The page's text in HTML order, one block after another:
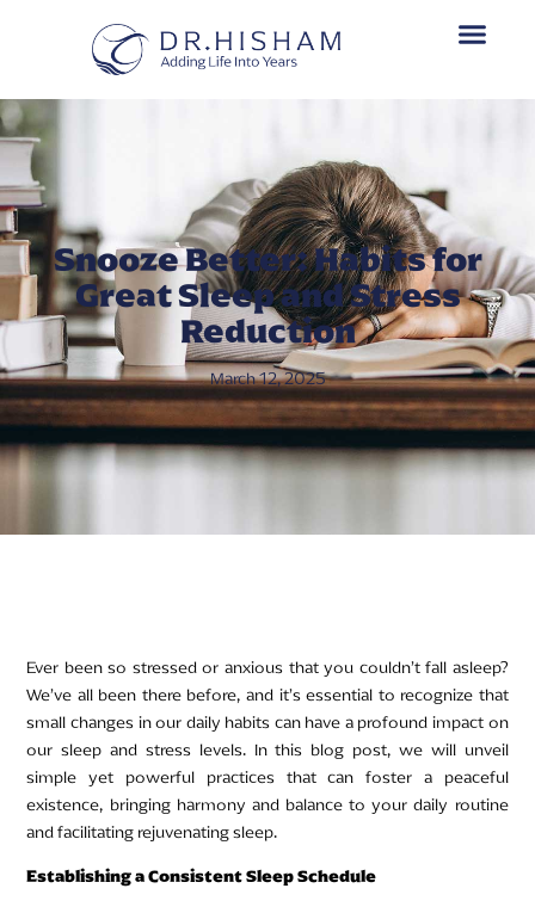
Snooze Better: Habits for
Great Sleep and Stress
Reduction
March 12, 2025
Ever been so stressed or anxious that you couldn’t fall asleep?
We’ve all been there before, and it’s essential to recognize that
small changes in our daily habits can have a profound impact on
our sleep and stress levels. In this blog post, we will unveil
simple yet powerful practices that can foster a peaceful
existence, bringing harmony and balance to your daily routine
and facilitating rejuvenating sleep.
Establishing a Consistent Sleep Schedule